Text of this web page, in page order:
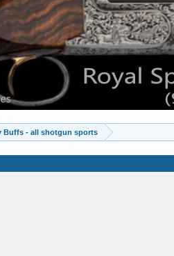
Buffs - all shotgun sports